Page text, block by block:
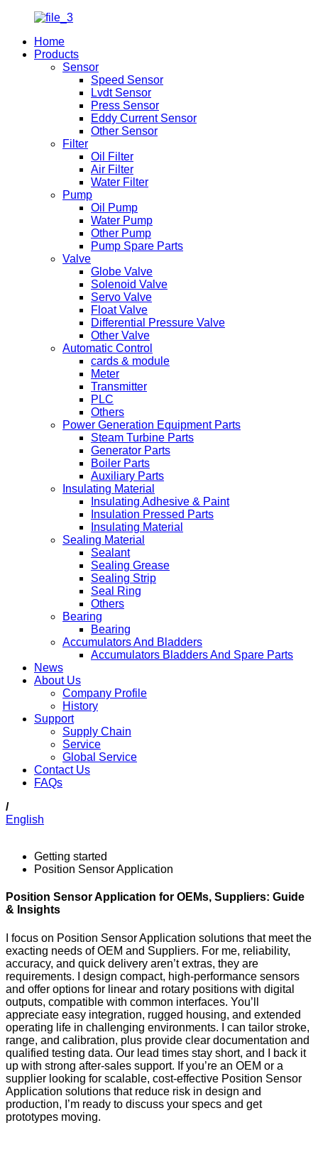
Home
Products
Sensor
Speed Sensor
Lvdt Sensor
Press Sensor
Eddy Current Sensor
Other Sensor
Filter
Oil Filter
Air Filter
Water Filter
Pump
Oil Pump
Water Pump
Other Pump
Pump Spare Parts
Valve
Globe Valve
Solenoid Valve
Servo Valve
Float Valve
Differential Pressure Valve
Other Valve
Automatic Control
cards & module
Meter
Transmitter
PLC
Others
Power Generation Equipment Parts
Steam Turbine Parts
Generator Parts
Boiler Parts
Auxiliary Parts
Insulating Material
Insulating Adhesive & Paint
Insulation Pressed Parts
Insulating Material
Sealing Material
Sealant
Sealing Grease
Sealing Strip
Seal Ring
Others
Bearing
Bearing
Accumulators And Bladders
Accumulators Bladders And Spare Parts
News
About Us
Company Profile
History
Support
Supply Chain
Service
Global Service
Contact Us
FAQs
/
English
Getting started
Position Sensor Application
Position Sensor Application for OEMs, Suppliers: Guide
& Insights
I focus on Position Sensor Application solutions that meet the
exacting needs of OEM and Suppliers. For me, reliability,
accuracy, and quick delivery aren’t extras, they are
requirements. I design compact, high-performance sensors
and offer options for linear and rotary positions with digital
outputs, compatible with common interfaces. You’ll
appreciate easy integration, rugged housing, and extended
operating life in challenging environments. I can tailor stroke,
range, and calibration, plus provide clear documentation and
qualified testing data. Our lead times stay short, and I back it
up with strong after-sales support. If you’re an OEM or a
supplier looking for scalable, cost-effective Position Sensor
Application solutions that reduce risk in design and
production, I’m ready to discuss your specs and get
prototypes moving.